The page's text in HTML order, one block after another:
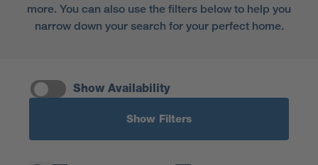
more. You can also use the filters below to help you
narrow down your search for your perfect home.
Show Availability
Show Filters